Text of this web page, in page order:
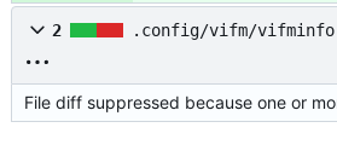
2 .config/vifm/
File diff suppressed because one or